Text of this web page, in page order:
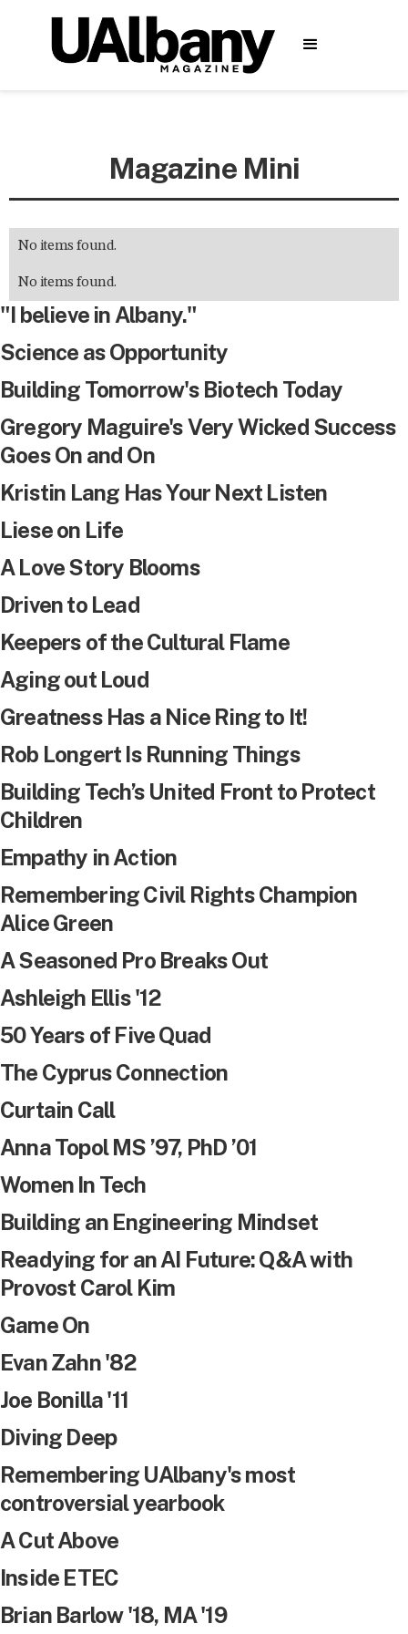
Magazine Mini
No items found.
No items found.
"I believe in Albany."
Science as Opportunity
Building Tomorrow's Biotech Today
Gregory Maguire's Very Wicked Success
Goes On and On
Kristin Lang Has Your Next Listen
Liese on Life
A Love Story Blooms
Driven to Lead
Keepers of the Cultural Flame
Aging out Loud
Greatness Has a Nice Ring to It!
Rob Longert Is Running Things
Building Tech’s United Front to Protect
Children
Empathy in Action
Remembering Civil Rights Champion
Alice Green
A Seasoned Pro Breaks Out
Ashleigh Ellis '12
50 Years of Five Quad
The Cyprus Connection
Curtain Call
Anna Topol MS ’97, PhD ’01
Women In Tech
Building an Engineering Mindset
Readying for an AI Future: Q&A with
Provost Carol Kim
Game On
Evan Zahn '82
Joe Bonilla '11
Diving Deep
Remembering UAlbany's most
controversial yearbook
A Cut Above
Inside ETEC
Brian Barlow '18, MA '19